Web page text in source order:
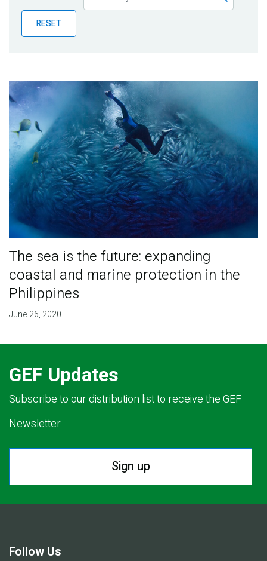
Publications
Blog
RESET
The sea is the future: expanding
coastal and marine protection in the
Philippines
June 26, 2020
GEF Updates
Subscribe to our distribution list to receive the GEF
Newsletter.
Sign up
Follow Us